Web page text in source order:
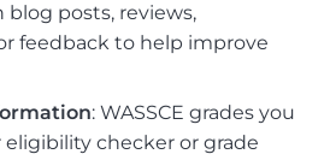
posts, reviews,
feedback to help improve
: WASSCE grades you
checker or grade